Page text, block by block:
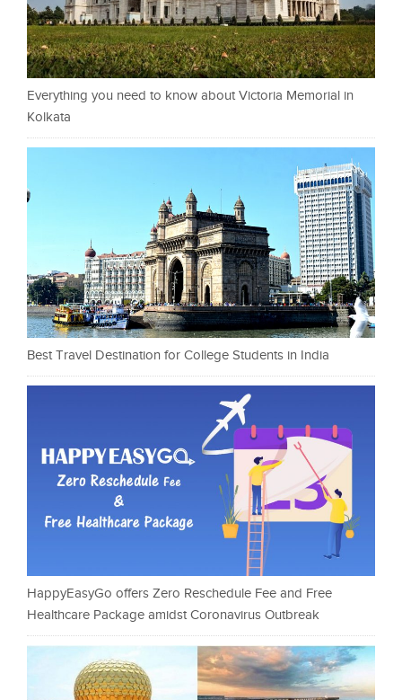
Everything you need to know about Victoria Memorial in
Kolkata
Best Travel Destination for College Students in India
HappyEasyGo offers Zero Reschedule Fee and Free
Healthcare Package amidst Coronavirus Outbreak